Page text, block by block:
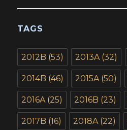
TAGS
2012B (53) 2013A(32)
2014B (46) 2015A(50)
2016A(25) 2016B (23)
2017B (16) 2018A(22)